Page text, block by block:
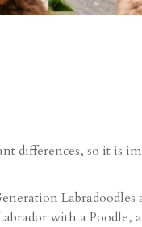
differences, so it is
Labradoodles
with a Poodle,